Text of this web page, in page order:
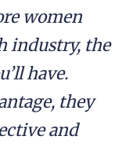
women
industry, the
have.
they
and